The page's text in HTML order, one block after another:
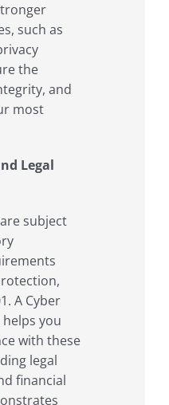
such as
the
and
most
Legal
subject
A Cyber
helps you
with these
legal
financial